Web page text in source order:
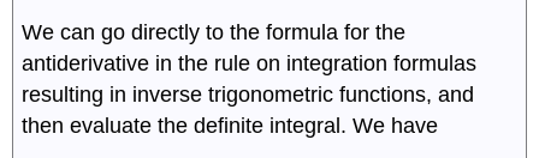
We can go directly to the formula for the
antiderivative in the rule on integration formulas
resulting in inverse trigonometric functions, and
then evaluate the definite integral. We have